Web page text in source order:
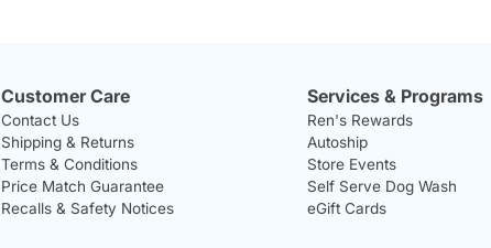
Customer Care
Contact Us
Shipping & Returns
Terms & Conditions
Price Match Guarantee
Recalls & Safety Notices
Services & Programs
Ren's Rewards
Autoship
Store Events
Self Serve Dog Wash
eGift Cards